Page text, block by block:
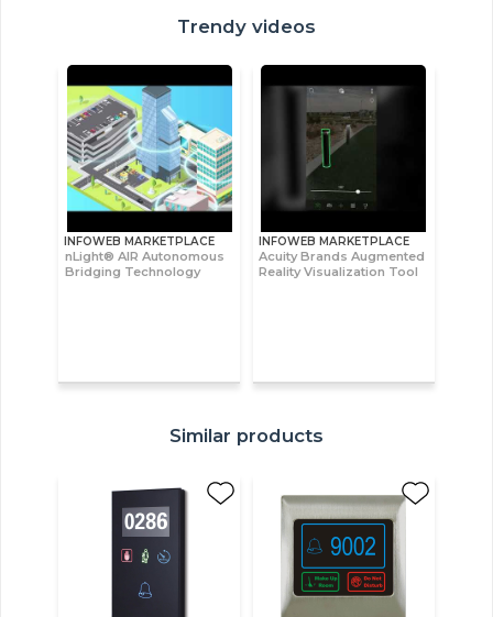
Trendy videos
INFOWEB MARKETPLACE
nLight® AIR Autonomous
Bridging Technology
INFOWEB MARKETPLACE
Acuity Brands Augmented
Reality Visualization Tool
Similar products